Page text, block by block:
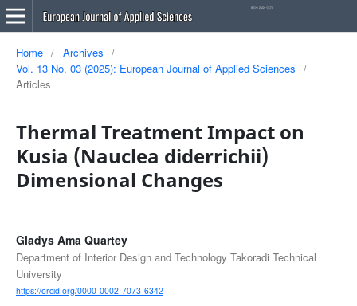
Home / Archives
/
Vol. 13 No. 03 (2025): European Journal of Applied Sciences
/
Articles
Thermal Treatment Impact on
Kusia (Nauclea diderrichii)
Dimensional Changes
Gladys Ama Quartey
Department of Interior Design and Technology Takoradi Technical
University
https://orcid.org/0000-0002-7073-6342